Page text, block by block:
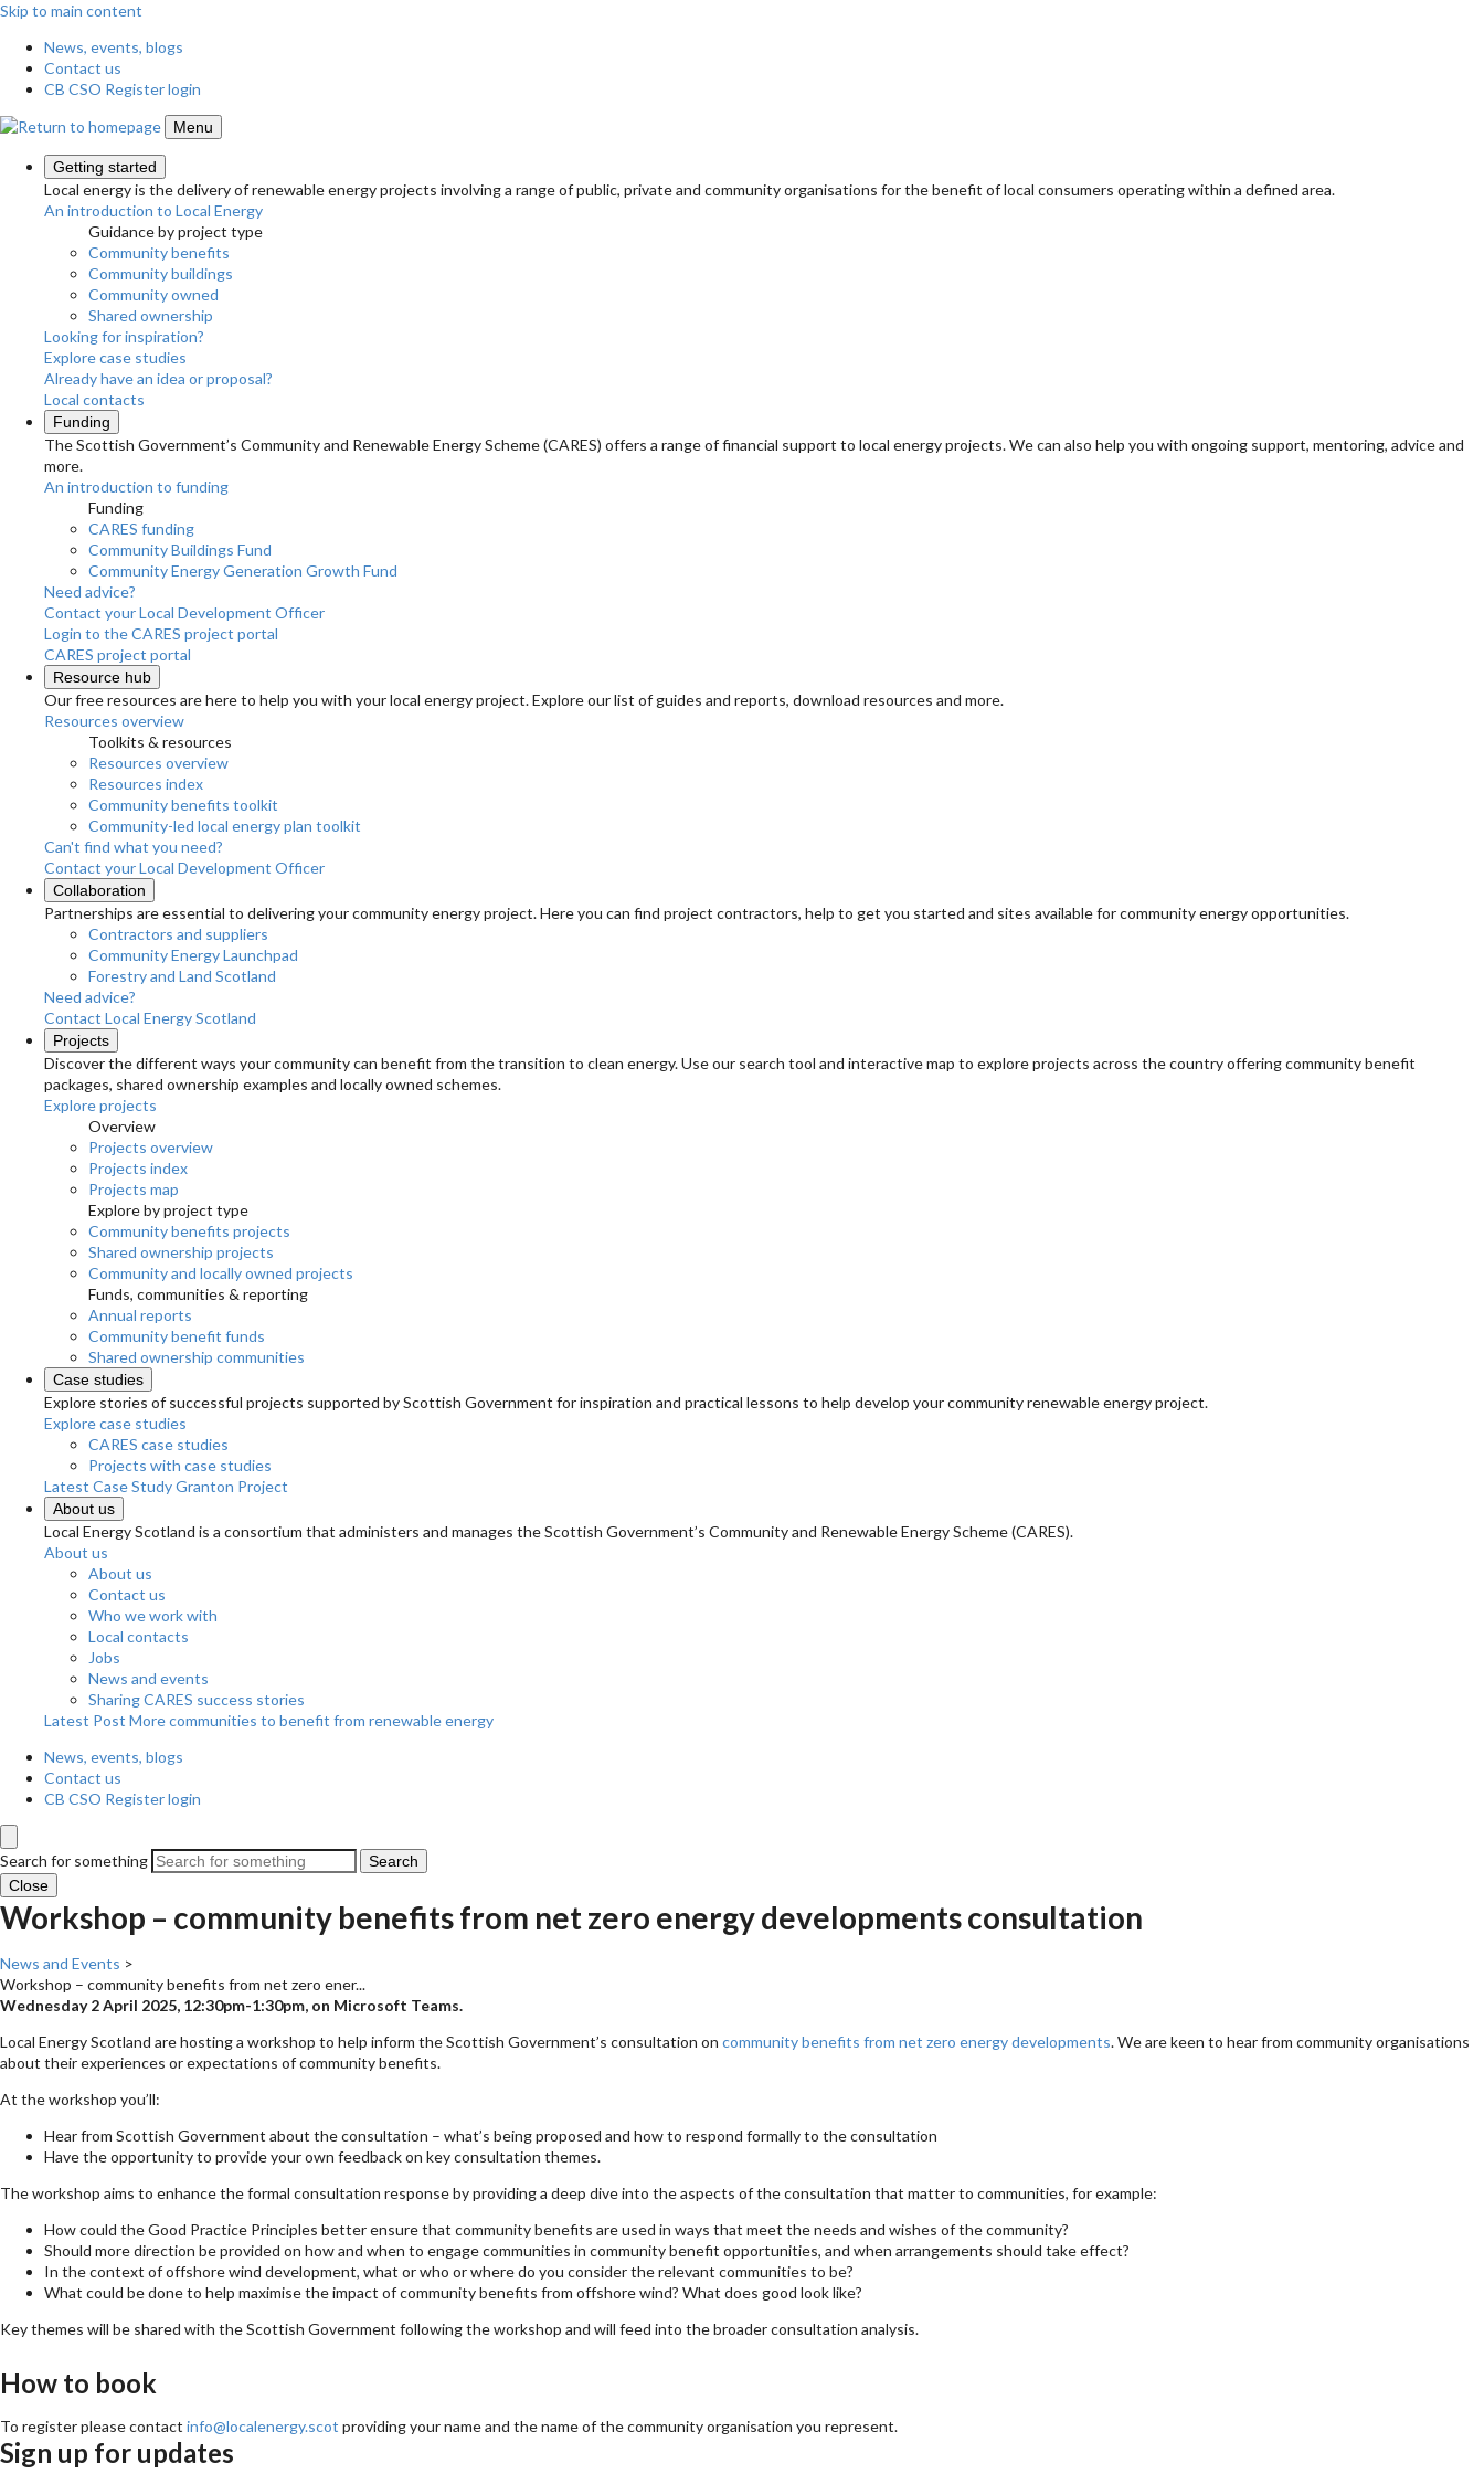
Skip to main content
News, events, blogs
Contact us
CB CSO Register login
Menu
Getting started
Local energy is the delivery of renewable energy projects involving a range of public, private and community organisations for the benefit of local consumers operating within a defined area.
An introduction to Local Energy
Guidance by project type
Community benefits
Community buildings
Community owned
Shared ownership
Looking for inspiration?
Explore case studies
Already have an idea or proposal?
Local contacts
Funding
The Scottish Government’s Community and Renewable Energy Scheme (CARES) offers a range of financial support to local energy projects. We can also help you with ongoing support, mentoring, advice and
more.
An introduction to funding
Funding
CARES funding
Community Buildings Fund
Community Energy Generation Growth Fund
Need advice?
Contact your Local Development Officer
Login to the CARES project portal
CARES project portal
Resource hub
Our free resources are here to help you with your local energy project. Explore our list of guides and reports, download resources and more.
Resources overview
Toolkits & resources
Resources overview
Resources index
Community benefits toolkit
Community-led local energy plan toolkit
Can't find what you need?
Contact your Local Development Officer
Collaboration
Partnerships are essential to delivering your community energy project. Here you can find project contractors, help to get you started and sites available for community energy opportunities.
Contractors and suppliers
Community Energy Launchpad
Forestry and Land Scotland
Need advice?
Contact Local Energy Scotland
Projects
Discover the different ways your community can benefit from the transition to clean energy. Use our search tool and interactive map to explore projects across the country offering community benefit
packages, shared ownership examples and locally owned schemes.
Explore projects
Overview
Projects overview
Projects index
Projects map
Explore by project type
Community benefits projects
Shared ownership projects
Community and locally owned projects
Funds, communities & reporting
Annual reports
Community benefit funds
Shared ownership communities
Case studies
Explore stories of successful projects supported by Scottish Government for inspiration and practical lessons to help develop your community renewable energy project.
Explore case studies
CARES case studies
Projects with case studies
Latest Case StudyGranton Project
About us
Local Energy Scotland is a consortium that administers and manages the Scottish Government’s Community and Renewable Energy Scheme (CARES).
About us
About us
Contact us
Who we work with
Local contacts
Jobs
News and events
Sharing CARES success stories
Latest Post More communities to benefit from renewable energy
News, events, blogs
Contact us
CB CSO Register login
Search for something
Search
Close
Workshop – community benefits from net zero energy developments consultation
News and Events >
Workshop – community benefits from net zero ener...
Wednesday 2 April 2025, 12:30pm-1:30pm, on Microsoft Teams.
Local Energy Scotland are hosting a workshop to help inform the Scottish Government’s consultation on community benefits from net zero energy developments. We are keen to hear from community organisations
about their experiences or expectations of community benefits.
At the workshop you’ll:
Hear from Scottish Government about the consultation – what’s being proposed and how to respond formally to the consultation
Have the opportunity to provide your own feedback on key consultation themes.
The workshop aims to enhance the formal consultation response by providing a deep dive into the aspects of the consultation that matter to communities, for example:
How could the Good Practice Principles better ensure that community benefits are used in ways that meet the needs and wishes of the community?
Should more direction be provided on how and when to engage communities in community benefit opportunities, and when arrangements should take effect?
In the context of offshore wind development, what or who or where do you consider the relevant communities to be?
What could be done to help maximise the impact of community benefits from offshore wind? What does good look like?
Key themes will be shared with the Scottish Government following the workshop and will feed into the broader consultation analysis.
How to book
To register please contact info@localenergy.scot providing your name and the name of the community organisation you represent.
Sign up for updates